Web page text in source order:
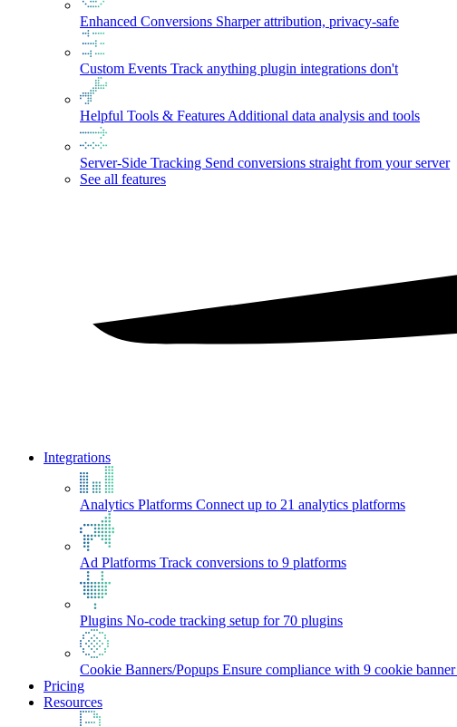
Enhanced Conversions Sharper attribution, privacy-safe
Custom Events Track anything plugin integrations don't
Helpful Tools & FeaturesAdditional data analysis and tools
Server-Side Tracking Send conversions straight from your server
See all features
Integrations
Analytics Platforms Connect up to 21 analytics platforms
Ad Platforms Track conversions to 9 platforms
Plugins No-code tracking setup for 70 plugins
Cookie Banners/Popups Ensure compliance with 9 cookie
Pricing
Resources